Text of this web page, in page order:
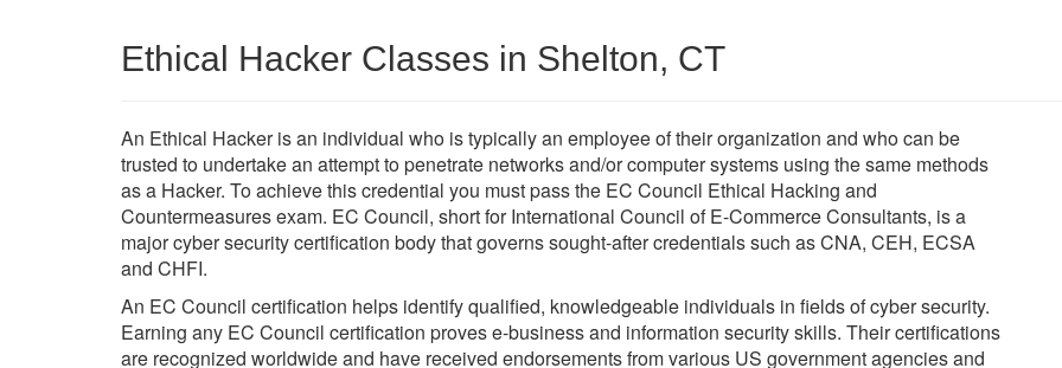
Ethical Hacker Classes in Shelton, CT
An Ethical Hacker is an individual who is typically an employee of their organization and who can be
trusted to undertake an attempt to penetrate networks and/or computer systems using the same methods
as a Hacker. To achieve this credential you must pass the EC Council Ethical Hacking and
Countermeasures exam. EC Council, short for International Council of E-Commerce Consultants, is a
major cyber security certification body that governs sought-after credentials such as CNA, CEH, ECSA
and CHFI.
An EC Council certification helps identify qualified, knowledgeable individuals in fields of cyber security.
Earning any EC Council certification proves e-business and information security skills. Their certifications
are recognized worldwide and have received endorsements from various US government agencies and